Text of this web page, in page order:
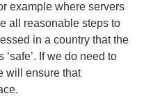
example where servers
all reasonable steps to
in a country that the
If we do need to
will ensure that